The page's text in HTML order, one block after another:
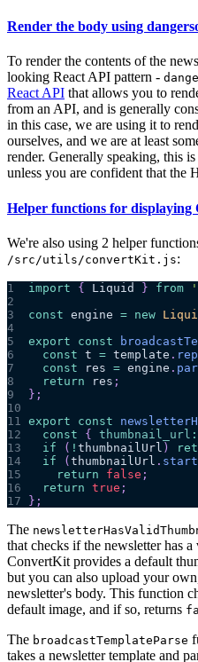
Render the body using
To render the contents of the
looking React API pattern -
React API that allows you to
from an API, and is generally
in this case, we are using it to
ourselves, and we are at least
render. Generally speaking, this
unless you are confident that the
Helper functions for
We're also using 2 helper
/src/utils/convertKit.js:
1 import { Liquid } from
2
3
const engine = new
4
5
export const
6
const t = template .
7
const res = engine .
8
return res ;
9
} ;
10
11
export const
12
const { thumbnail_url :
13
if ( ! thumbnailUrl )
14
if ( thumbnailUrl .
15
return false ;
16
return true ;
17
} ;
The
that checks if the newsletter has
ConvertKit provides a default
but you can also upload your
newsletter's body. This function
default image, and if so, returns
The broadcastTemplateParse
takes a newsletter template and